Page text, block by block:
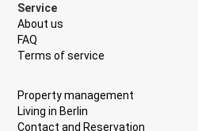
Service
About us
FAQ
Terms of service
Property management
Living in Berlin
Contact and Reservation